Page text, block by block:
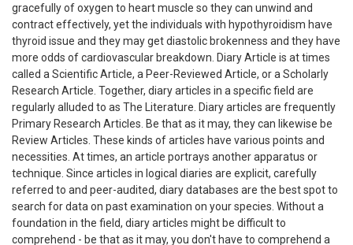
gracefully of oxygen to heart muscle so they can unwind and
contract effectively, yet the individuals with hypothyroidism have
thyroid issue and they may get diastolic brokenness and they have
more odds of cardiovascular breakdown. Diary Article is at times
called a Scientific Article, a Peer-Reviewed Article, or a Scholarly
Research Article. Together, diary articles in a specific field are
regularly alluded to as The Literature. Diary articles are frequently
Primary Research Articles. Be that as it may, they can likewise be
Review Articles. These kinds of articles have various points and
necessities. At times, an article portrays another apparatus or
technique. Since articles in logical diaries are explicit, carefully
referred to and peer-audited, diary databases are the best spot to
search for data on past examination on your species. Without a
foundation in the field, diary articles might be difficult to
comprehend - be that as it may, you don't have to comprehend a